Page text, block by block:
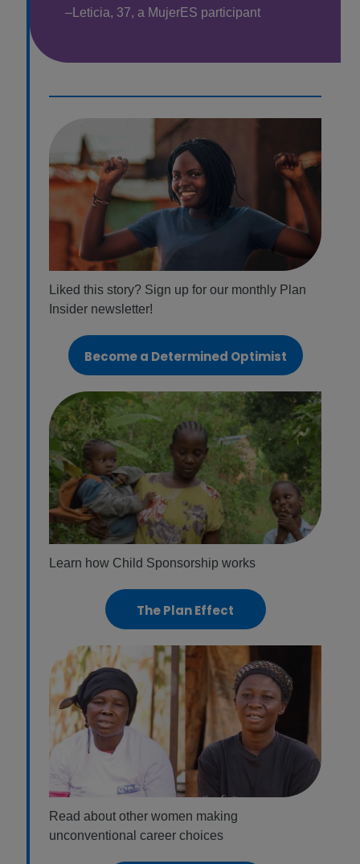
–Leticia, 37, a MujerES participant
Liked this story? Sign up for our monthly Plan
Insider newsletter!
Become a Determined Optimist
Learn how Child Sponsorship works
The Plan Effect
Read about other women making
unconventional career choices